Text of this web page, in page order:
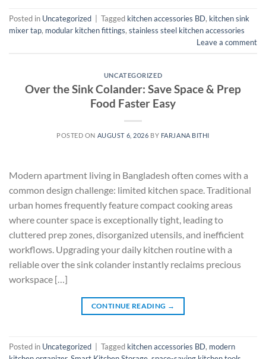
Posted in Uncategorized Tagged kitchen accessories BD, kitchen sink
mixer tap, modular kitchen fittings, stainless steel kitchen accessories
Leave a comment
UNCATEGORIZED
Over the Sink Colander: Save Space & Prep
Food Faster Easy
POSTED ON AUGUST 6, 2026 BY FARJANA BITHI
Modern apartment living in Bangladesh often comes with a
common design challenge: limited kitchen space. Traditional
urban homes frequently feature compact cooking areas
where counter space is exceptionally tight, leading to
cluttered prep zones, disorganized utensils, and inefficient
workflows. Upgrading your daily kitchen routine with a
reliable over the sink colander instantly reclaims precious
workspace […]
CONTINUE READING →
Posted in Uncategorized Tagged kitchen accessories BD, modern